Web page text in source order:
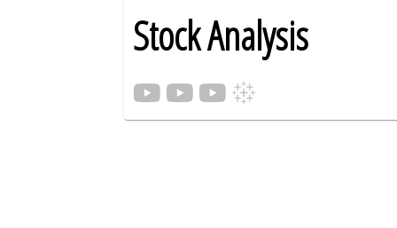
Stock Analysis